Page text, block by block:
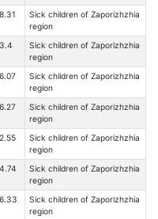
Sick children of Zaporizhzhia
region
Sick children of Zaporizhzhia
region
Sick children of Zaporizhzhia
region
Sick children of Zaporizhzhia
region
Sick children of Zaporizhzhia
region
Sick children of Zaporizhzhia
region
Sick children of Zaporizhzhia
region